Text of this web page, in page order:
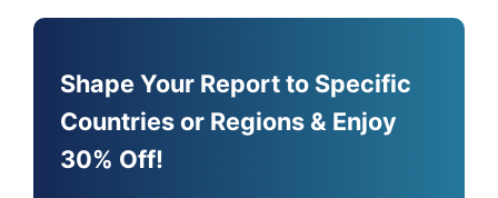
Shape Your Report to Specific
Countries or Regions & Enjoy
30% Off!